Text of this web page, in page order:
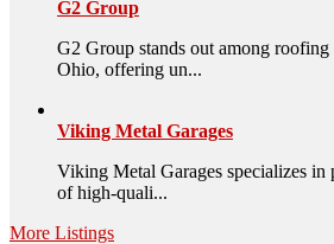
G2 Group
G2 Group stands out among
Ohio, offering un...
Viking Metal Garages
Viking Metal Garages specializes
of high-quali...
More Listings